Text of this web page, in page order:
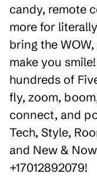
candy, remote
more for
bring the
make you
hundreds of
fly, zoom,
connect, and
Tech, Style,
and New &
+17012892079!